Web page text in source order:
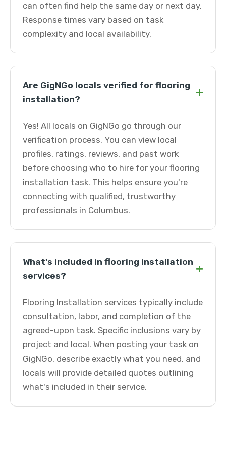
can often find help the same day or next day.
Response times vary based on task
complexity and local availability.
Are GigNGo locals verified for flooring
installation?
+
Yes! All locals on GigNGo go through our
verification process. You can view local
profiles, ratings, reviews, and past work
before choosing who to hire for your flooring
installation task. This helps ensure you're
connecting with qualified, trustworthy
professionals in Columbus.
What's included in flooring installation
services?
+
Flooring Installation services typically include
consultation, labor, and completion of the
agreed-upon task. Specific inclusions vary by
project and local. When posting your task on
GigNGo, describe exactly what you need, and
locals will provide detailed quotes outlining
what's included in their service.